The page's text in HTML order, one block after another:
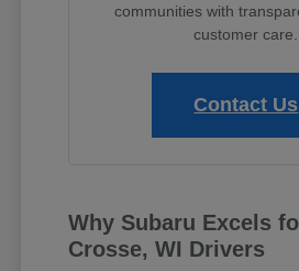
communities with
customer care.
Contact Us
Why Subaru Excels
Crosse, WI Drivers